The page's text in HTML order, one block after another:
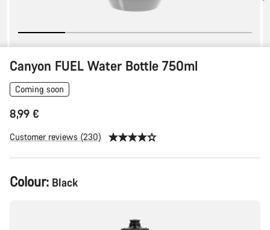
Canyon FUEL Water Bottle 750ml
Coming soon
8,99 €
Customer reviews (230)
Colour: Black